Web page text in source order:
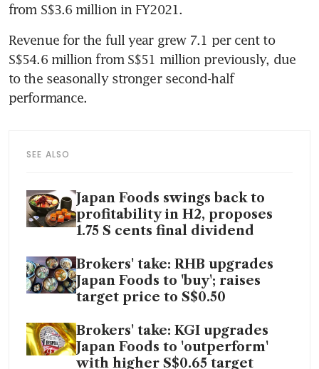
from S$3.6 million in FY2021.
Revenue for the full year grew 7.1 per cent to
S$54.6 million from S$51 million previously, due
to the seasonally stronger second-half
performance.
SEE ALSO
Japan Foods swings back to
profitability in H2, proposes
1.75 S cents final dividend
Brokers' take: RHB upgrades
Japan Foods to 'buy'; raises
target price to S$0.50
Brokers' take: KGI upgrades
Japan Foods to 'outperform'
with higher S$0.65 target